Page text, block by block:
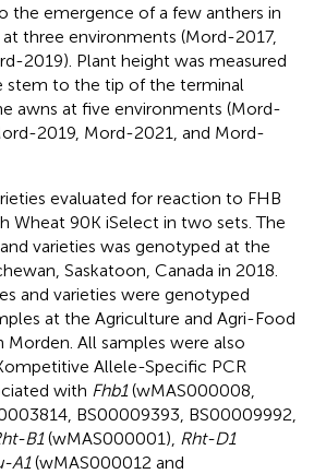
the emergence of a few anthers in
three environments (Mord-2017,
2019). Plant height was measured
stem to the tip of the terminal
awns at five environments (Mord-
2019, Mord-2021, and Mord-
evaluated for reaction to FHB
Wheat 90K iSelect in two sets. The
varieties was genotyped at the
Saskatoon, Canada in 2018.
and varieties were genotyped
at the Agriculture and Agri-Food
Morden. All samples were also
Allele-Specific PCR
with Fhb1(wMAS000008,
BS00009393, BS00009992,
B1(wMAS000001), Rht-D1
A1(wMAS000012 and